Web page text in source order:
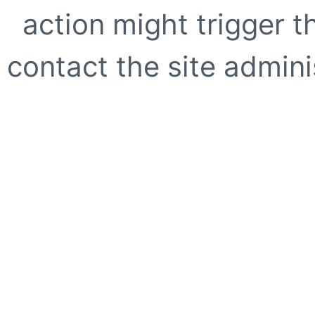
action might trigger
contact the site